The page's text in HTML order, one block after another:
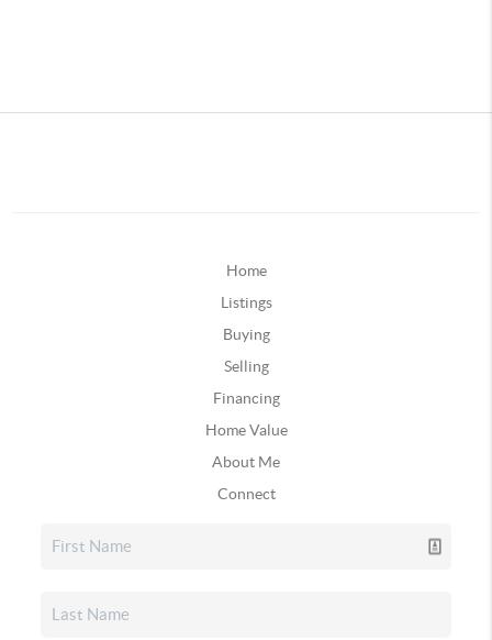
Home
Listings
Buying
Selling
Financing
Home Value
About Me
Connect